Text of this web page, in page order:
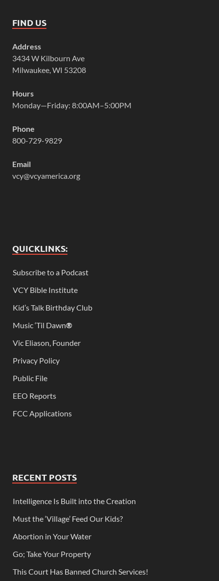
FIND US
Address
3434 W Kilbourn Ave
Milwaukee, WI 53208
Hours
Monday—Friday: 8:00AM–5:00PM
Phone
800-729-9829
Email
vcy@vcyamerica.org
QUICKLINKS:
Subscribe to a Podcast
VCY Bible Institute
Kid’s Talk Birthday Club
Music ‘Til Dawn®
Vic Eliason, Founder
Privacy Policy
Public File
EEO Reports
FCC Applications
RECENT POSTS
Intelligence Is Built into the Creation
Must the ‘Village’ Feed Our Kids?
Abortion in Your Water
Go; Take Your Property
This Court Has Banned Church Services!